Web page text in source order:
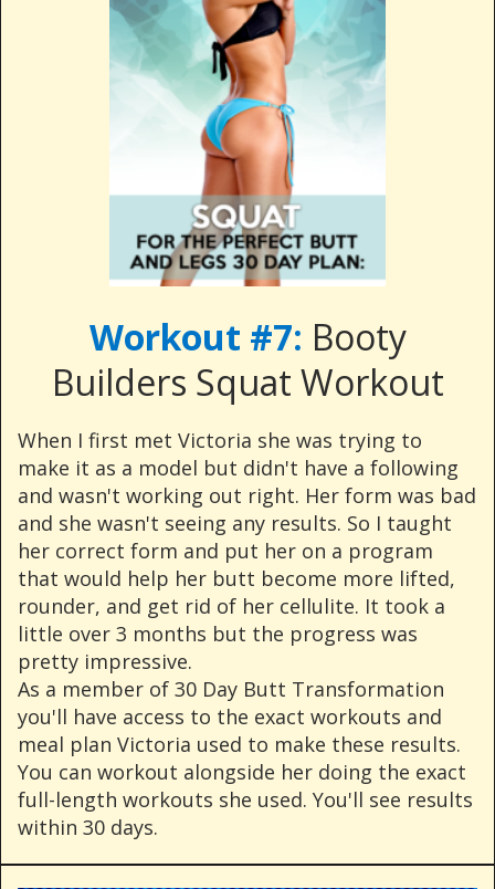
Workout #7: Booty
Builders Squat Workout
When I first met Victoria she was trying to
make it as a model but didn't have a following
and wasn't working out right. Her form was bad
and she wasn't seeing any results. So I taught
her correct form and put her on a program
that would help her butt become more lifted,
rounder, and get rid of her cellulite. It took a
little over 3 months but the progress was
pretty impressive.
As a member of 30 Day Butt Transformation
you'll have access to the exact workouts and
meal plan Victoria used to make these results.
You can workout alongside her doing the exact
full-length workouts she used. You'll see results
within 30 days.